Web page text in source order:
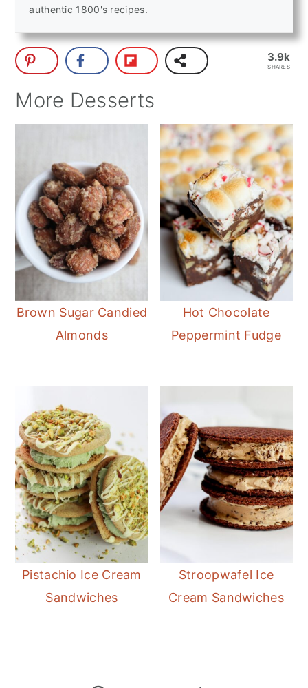
authentic 1800's recipes.
3.9k
SHARES
More Desserts
Brown Sugar Candied
Almonds
Hot Chocolate
Peppermint Fudge
Pistachio Ice Cream
Sandwiches
Stroopwafel Ice
Cream Sandwiches